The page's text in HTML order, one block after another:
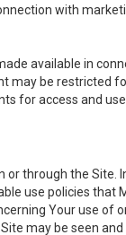
with
available in
may be restricted
for access and
through the Site.
use policies that
Your use of
may be seen